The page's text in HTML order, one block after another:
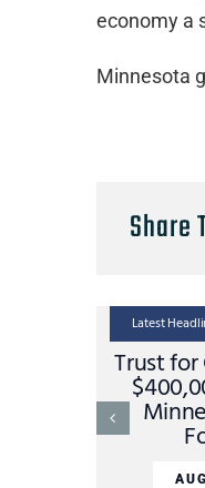
economy a
Minnesota
Share
Latest
Trust